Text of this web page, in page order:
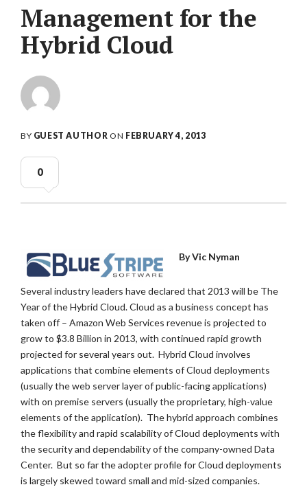
Management for the
Hybrid Cloud
BY GUEST AUTHOR ON FEBRUARY 4, 2013
0
By Vic Nyman
Several industry leaders have declared that 2013 will be The
Year of the Hybrid Cloud. Cloud as a business concept has
taken off – Amazon Web Services revenue is projected to
grow to $3.8 Billion in 2013, with continued rapid growth
projected for several years out. Hybrid Cloud involves
applications that combine elements of Cloud deployments
(usually the web server layer of public-facing applications)
with on premise servers (usually the proprietary, high-value
elements of the application). The hybrid approach combines
the flexibility and rapid scalability of Cloud deployments with
the security and dependability of the company-owned Data
Center. But so far the adopter profile for Cloud deployments
is largely skewed toward small and mid-sized companies.